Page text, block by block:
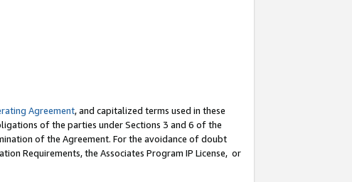
Agreement, and capitalized terms used in these
of the parties under Sections 3 and 6 of the
of the Agreement. For the avoidance of doubt
Requirements, the Associates Program IP License, or